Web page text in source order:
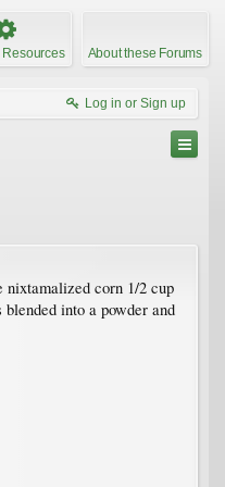
About these Forums
Log in or Sign up
nixtamalized corn 1/2 cup
into a powder and